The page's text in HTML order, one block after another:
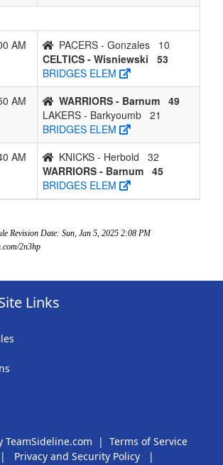
AM PACERS - Gonzales
10
CELTICS - Wisniewski
53
BRIDGES ELEM
AM WARRIORS - Barnum 49
LAKERS - Barkyoumb 21
BRIDGES ELEM
AM KNICKS - Herbold
32
WARRIORS - Barnum 45
BRIDGES ELEM
Revision Date: Sun, Jan 5, 2025 2:08 PM
2n3hp
Links
TeamSideline.com | Terms of Service
| Privacy and Security Policy
|